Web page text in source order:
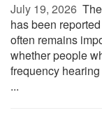
July 19, 2026 
has been
often remains
whether people
frequency
...